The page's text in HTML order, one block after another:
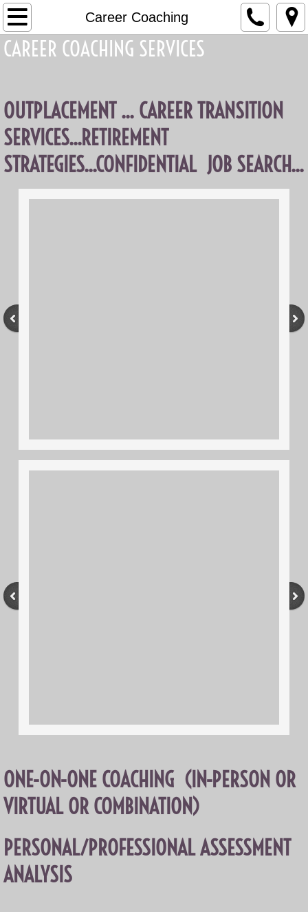
Career Coaching
Home
About Elva
Services
Exec Coaching
Career Coaching
CAREER COACHING SERVICES
OUTPLACEMENT ... CAREER TRANSITION
SERVICES...RETIREMENT
STRATEGIES...CONFIDENTIAL JOB SEARCH...
ONE-ON-ONE COACHING (IN-PERSON OR
VIRTUAL OR COMBINATION)
PERSONAL/PROFESSIONAL ASSESSMENT
ANALYSIS